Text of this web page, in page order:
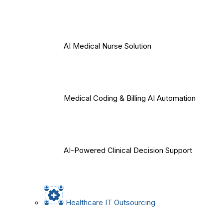
AI Medical Nurse Solution
Medical Coding & Billing AI Automation
AI-Powered Clinical Decision Support
Healthcare IT Outsourcing